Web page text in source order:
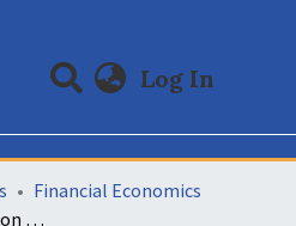
Log In
& Collections
Financial Economics
Central Bank Intervention and Exchange Rate Volatility in Zambia